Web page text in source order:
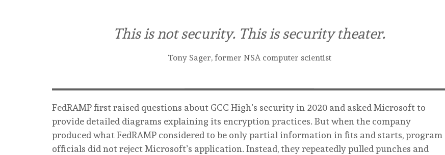
This is not security. This is security theater.
Tony Sager, former NSA computer scientist
FedRAMP first raised questions about GCC High’s security in 2020 and asked Microsoft to
provide detailed diagrams explaining its encryption practices. But when the company
produced what FedRAMP considered to be only partial information in fits and starts, program
officials did not reject Microsoft’s application. Instead, they repeatedly pulled punches and